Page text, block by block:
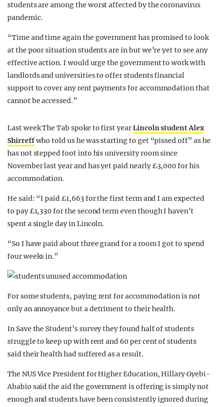
students are among the worst affected by the coronavirus
pandemic.
“Time and time again the government has promised to look
at the poor situation students are in but we’re yet to see any
effective action. I would urge the government to work with
landlords and universities to offer students financial
support to cover any rent payments for accommodation that
cannot be accessed.”
Last week The Tab spoke to first yearLincoln student Alex
Shirreffwho told us he was starting to get “pissed off” as he
has not stepped foot into his university room since
November last year and has yet paid nearly £3,000 for his
accommodation.
He said: “I paid £1,663 for the first term and I am expected
to pay £1,330 for the second term even though I haven’t
spent a single day in Lincoln.
“So I have paid about three grand for a room I got to spend
four weeks in.”
For some students, paying rent for accommodation is not
only an annoyance but a detriment to their health.
In Save the Student’s survey they found half of students
struggle to keep up with rent and 60 per cent of students
said their health had suffered as a result.
The NUS Vice President for Higher Education, Hillary Gyebi-
Ababio said the aid the government is offering is simply not
enough and students have been consistently ignored during